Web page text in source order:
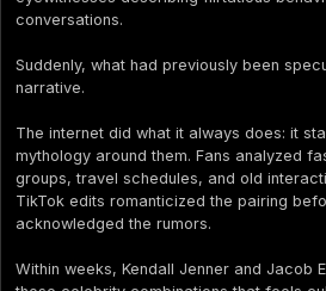
conversations.
Suddenly, what had previously been
narrative.
The internet did what it always does: it
mythology around them. Fans analyzed
groups, travel schedules, and old
TikTok edits romanticized the pairing
acknowledged the rumors.
Within weeks, Kendall Jenner and Jacob